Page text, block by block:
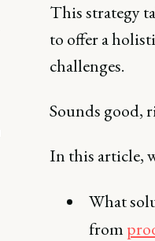
This strategy
to offer a
challenges.
Sounds good,
In this article,
What
from